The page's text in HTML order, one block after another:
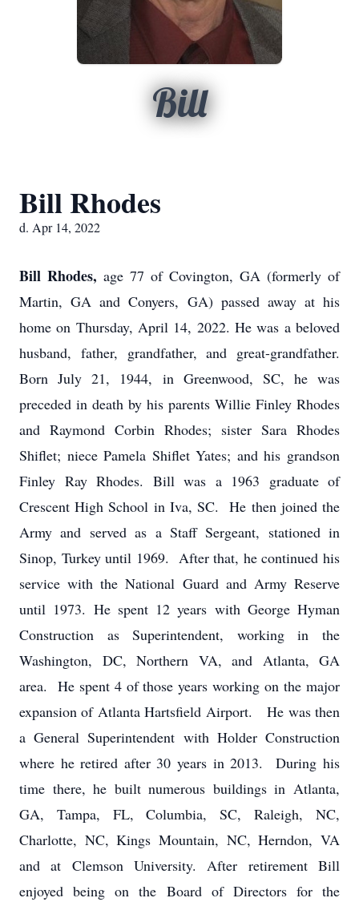
Bill
Bill Rhodes
d. Apr 14, 2022
Bill Rhodes, age 77 of Covington, GA (formerly of
Martin, GA and Conyers, GA) passed away at his
home on Thursday, April 14, 2022. He was a beloved
husband, father, grandfather, and great-grandfather.
Born July 21, 1944, in Greenwood, SC, he was
preceded in death by his parents Willie Finley Rhodes
and Raymond Corbin Rhodes; sister Sara Rhodes
Shiflet; niece Pamela Shiflet Yates; and his grandson
Finley Ray Rhodes. Bill was a 1963 graduate of
Crescent High School in Iva, SC. He then joined the
Army and served as a Staff Sergeant, stationed in
Sinop, Turkey until 1969. After that, he continued his
service with the National Guard and Army Reserve
until 1973. He spent 12 years with George Hyman
Construction as Superintendent, working in the
Washington, DC, Northern VA, and Atlanta, GA
area. He spent 4 of those years working on the major
expansion of Atlanta Hartsfield Airport. He was then
a General Superintendent with Holder Construction
where he retired after 30 years in 2013. During his
time there, he built numerous buildings in Atlanta,
GA, Tampa, FL, Columbia, SC, Raleigh, NC,
Charlotte, NC, Kings Mountain, NC, Herndon, VA
and at Clemson University. After retirement Bill
enjoyed being on the Board of Directors for the